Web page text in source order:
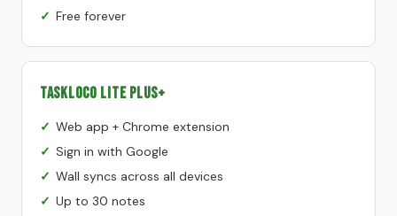
Free forever
TaskLoco Lite Plus+
Web app + Chrome extension
Sign in with Google
Wall syncs across all devices
Up to 30 notes